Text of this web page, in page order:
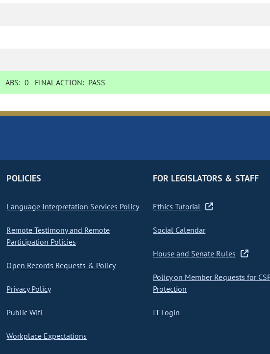
ABS:0 FINAL ACTION: PASS
POLICIES
Language Interpretation Services Policy
Remote Testimony and Remote
Participation Policies
Open Records Requests & Policy
Privacy Policy
Public Wifi
Workplace Expectations
FOR LEGISLATORS & STAFF
Ethics Tutorial
Social Calendar
House and Senate Rules
Policy on Member Requests for
Protection
IT Login